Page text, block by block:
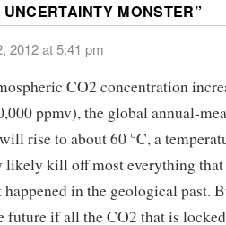
MONSTER”
2012 at 5:41 pm
CO2 concentration
ppmv), the global annual-
rise to about 60 °C, a
kill off most everything that
happened in the geological past.
future if all the CO2 that is